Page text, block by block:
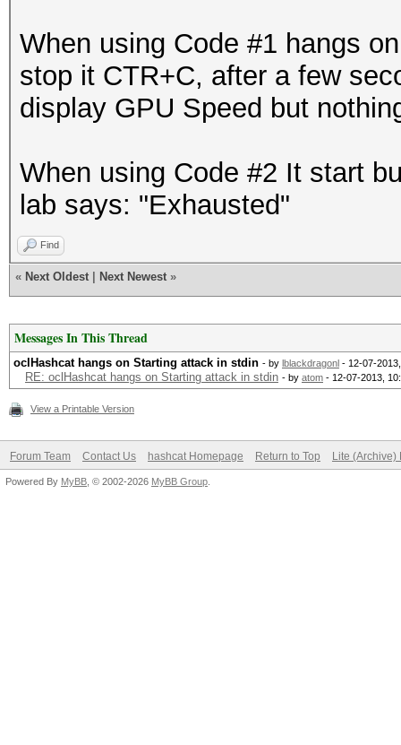
When using Code #1 hangs
stop it CTR+C, after a few
display GPU Speed but
When using Code #2 It start
lab says: "Exhausted"
Find
« Next Oldest Next Newest »
Messages In This Thread
oclHashcat hangs on Starting attack in stdin - by lblackdragonl - 12-07-
RE: oclHashcat hangs on Starting attack in stdin - by atom - 12-07-2013,
View a Printable Version
Forum Team Contact Us hashcat Homepage Return to Top Lite (Archive)
Powered By MyBB , © 2002-2026 MyBB Group